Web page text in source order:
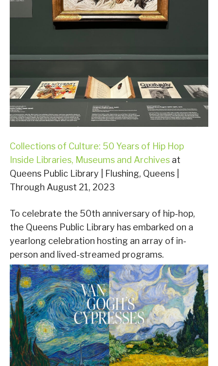
Collections of Culture: 50 Years of Hip Hop
Inside Libraries, Museums and Archives at
Queens Public Library | Flushing, Queens |
Through August 21, 2023
To celebrate the 50th anniversary of hip-hop,
the Queens Public Library has embarked on a
yearlong celebration hosting an array of in-
person and lived-streamed programs.